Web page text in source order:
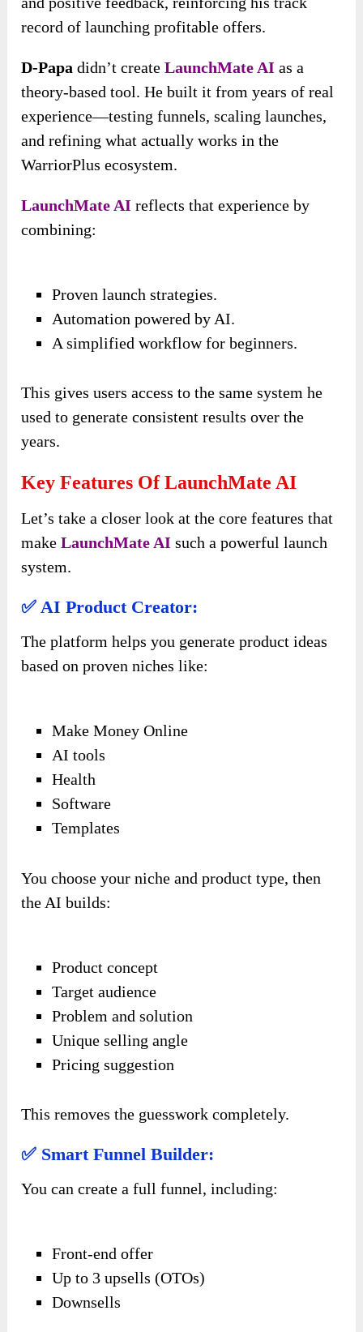
record of launching profitable offers.
D-Papa didn’t createLaunchMate AI as a
theory-based tool. He built it from years of real
experience—testing funnels, scaling launches,
and refining what actually works in the
WarriorPlus ecosystem.
LaunchMate AI reflects that experience by
combining:
Proven launch strategies.
Automation powered by AI.
A simplified workflow for beginners.
This gives users access to the same system he
used to generate consistent results over the
years.
Key Features Of LaunchMate AI
Let’s take a closer look at the core features that
makeLaunchMate AI such a powerful launch
system.
✅ AI Product Creator:
The platform helps you generate product ideas
based on proven niches like:
Make Money Online
AI tools
Health
Software
Templates
You choose your niche and product type, then
the AI builds:
Product concept
Target audience
Problem and solution
Unique selling angle
Pricing suggestion
This removes the guesswork completely.
✅ Smart Funnel Builder:
You can create a full funnel, including:
Front-end offer
Up to 3 upsells (OTOs)
Downsells